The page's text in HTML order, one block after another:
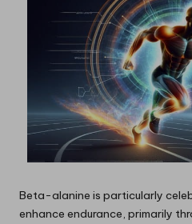
Beta-alanine is particularly
enhance endurance, primarily